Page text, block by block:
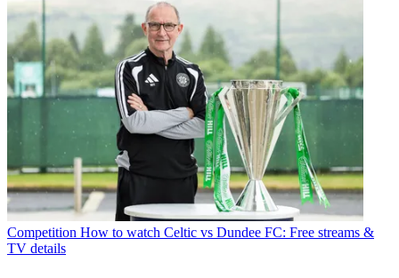
Competition How to watch Celtic vs Dundee FC: Free streams &
TV details